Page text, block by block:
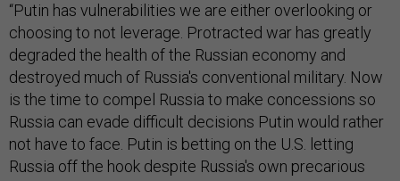
“Putin has vulnerabilities we are either overlooking or
choosing to not leverage. Protracted war has greatly
degraded the health of the Russian economy and
destroyed much of Russia's conventional military. Now
is the time to compel Russia to make concessions so
Russia can evade difficult decisions Putin would rather
not have to face. Putin is betting on the U.S. letting
Russia off the hook despite Russia's own precarious